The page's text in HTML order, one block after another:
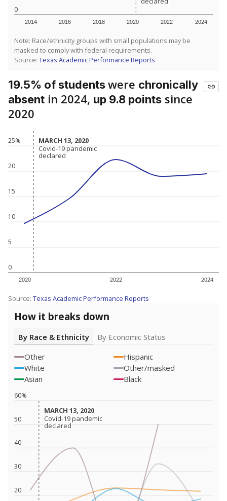
0
2014 2016 2018 2020 2022 2024
Note: Race/ethnicity groups with small populations may be
masked to comply with federal requirements.
Source: Texas Academic Performance Reports
19.5% of studentswere chronically
absent in 2024, up 9.8 points since
2020
0
5
10
15
20
25%
2020 2022 2024
MARCH 13, 2020
MARCH 13, 2020
Covid-19 pandemic
declared
Covid-19 pandemic
declared
Source: Texas Academic Performance Reports
How it breaks down
By Race & Ethnicity
By Economic Status
Other
Hispanic
White
Other/masked
Asian
Black
20
30
40
50
60%
MARCH 13, 2020
MARCH 13, 2020
Covid-19 pandemic
declared
Covid-19 pandemic
declared